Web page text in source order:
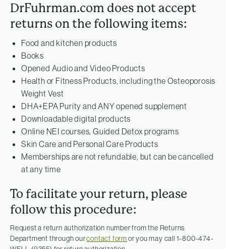
DrFuhrman.com does not accept
returns on the following items:
Food and kitchen products
Books
Opened Audio and Video Products
Health or Fitness Products, including the Osteoporosis
Weight Vest
DHA+EPA Purity and ANY opened supplement
Downloadable digital products
Online NEI courses, Guided Detox programs
Skin Care and Personal Care Products
Memberships are not refundable, but can be cancelled
at any time
To facilitate your return, please
follow this procedure:
Request a return authorization number from the Returns
Department through ourcontact formor you may call 1-800-474-